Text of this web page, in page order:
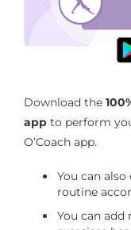
Download the
app to perform
O’Coach app.
You can
routine
You can add